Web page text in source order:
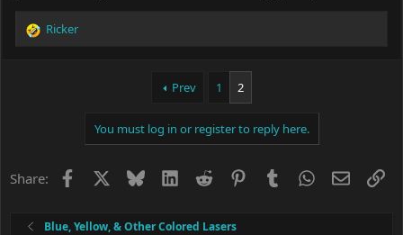
R
:
Ricker
Prev 1 2
You must log in or register to reply here.
Share: Facebook BlueskyLinkedIn
Reddit PinterestTumblrWhatsApp
Email
Blue, Yellow, & Other Colored Lasers